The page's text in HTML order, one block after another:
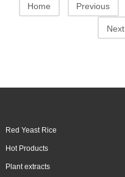
Home Previous
Next
Red Yeast Rice
Hot Products
Plant extracts